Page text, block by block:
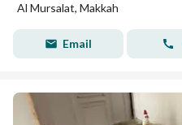
Al Mursalat, Makkah
Email